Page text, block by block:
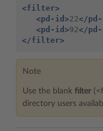
<filter>
<pd-id>22</
<pd-id>92</
</filter>
Note
Use the blank filter
directory users